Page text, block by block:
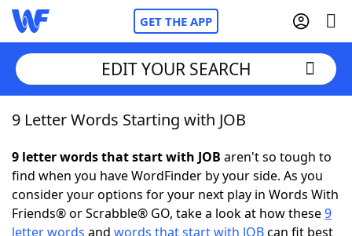
GET THE APP
Home
Words With FriendsCheat
NYT Crossplay Cheat
EDIT YOUR SEARCH
9 Letter Words Starting with JOB
9 letter words that start with JOB aren't so tough to
find when you have WordFinder by your side. As you
consider your options for your next play in Words With
Friends® or Scrabble® GO, take a look at how these9
letter words and words that start with JOBcan fit best